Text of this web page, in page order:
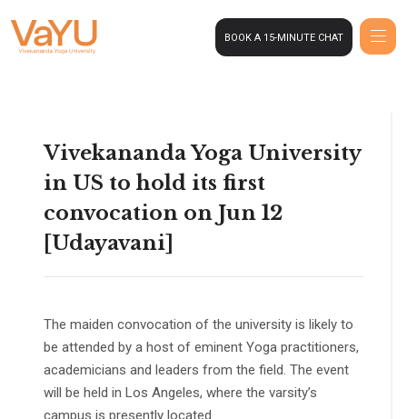
BOOK A 15-MINUTE CHAT
Vivekananda Yoga University
in US to hold its first
convocation on Jun 12
[Udayavani]
The maiden convocation of the university is likely to
be attended by a host of eminent Yoga practitioners,
academicians and leaders from the field. The event
will be held in Los Angeles, where the varsity’s
campus is presently located.